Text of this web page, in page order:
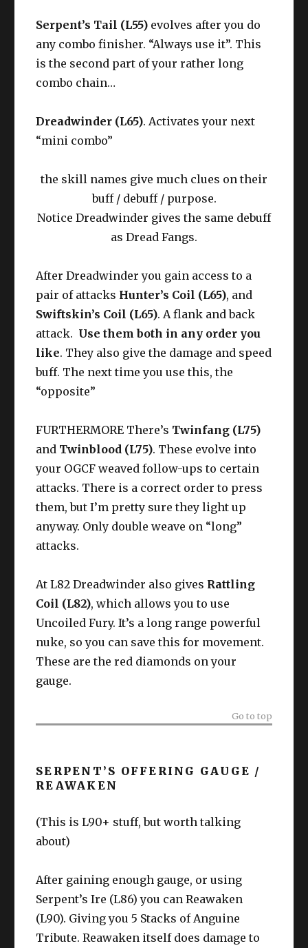
Serpent’s Tail (L55) evolves after you do
any combo finisher. “Always use it”. This
is the second part of your rather long
combo chain…
Dreadwinder (L65). Activates your next
“mini combo”
the skill names give much clues on their
buff / debuff / purpose.
Notice Dreadwinder gives the same debuff
as Dread Fangs.
After Dreadwinder you gain access to a
pair of attacks Hunter’s Coil (L65), and
Swiftskin’s Coil (L65). A flank and back
attack. Use them both in any order you
like. They also give the damage and speed
buff. The next time you use this, the
“opposite”
FURTHERMORE There’s Twinfang (L75)
and Twinblood (L75). These evolve into
your OGCF weaved follow-ups to certain
attacks. There is a correct order to press
them, but I’m pretty sure they light up
anyway. Only double weave on “long”
attacks.
At L82 Dreadwinder also gives Rattling
Coil (L82), which allows you to use
Uncoiled Fury. It’s a long range powerful
nuke, so you can save this for movement.
These are the red diamonds on your
gauge.
Go to top
SERPENT’S OFFERING GAUGE /
REAWAKEN
(This is L90+ stuff, but worth talking
about)
After gaining enough gauge, or using
Serpent’s Ire (L86) you can Reawaken
(L90). Giving you 5 Stacks of Anguine
Tribute. Reawaken itself does damage to